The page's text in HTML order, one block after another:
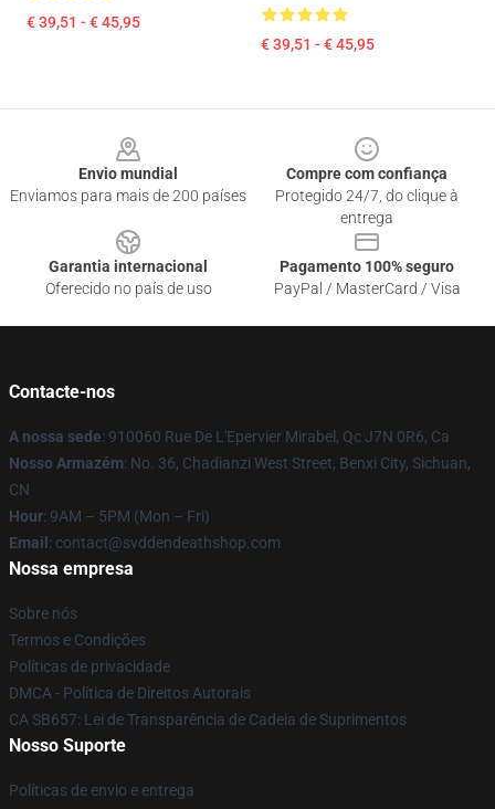
€ 39,51 - € 45,95
€ 39,51 - € 45,95
Envio mundial
Enviamos para mais de 200 países
Compre com confiança
Protegido 24/7, do clique à
entrega
Garantia internacional
Oferecido no país de uso
Pagamento 100% seguro
PayPal / MasterCard / Visa
Contacte-nos
A nossa sede: 910060 Rue De L'Epervier Mirabel, Qc J7N 0R6, Ca
Nosso Armazém: No. 36, Chadianzi West Street, Benxi City, Sichuan,
CN
Hour: 9AM – 5PM (Mon – Fri)
Email : contact@svddendeathshop.com
Nossa empresa
Sobre nós
Termos e Condições
Políticas de privacidade
DMCA - Política de Direitos Autorais
CA SB657: Lei de Transparência de Cadeia de Suprimentos
Nosso Suporte
Políticas de envio e entrega